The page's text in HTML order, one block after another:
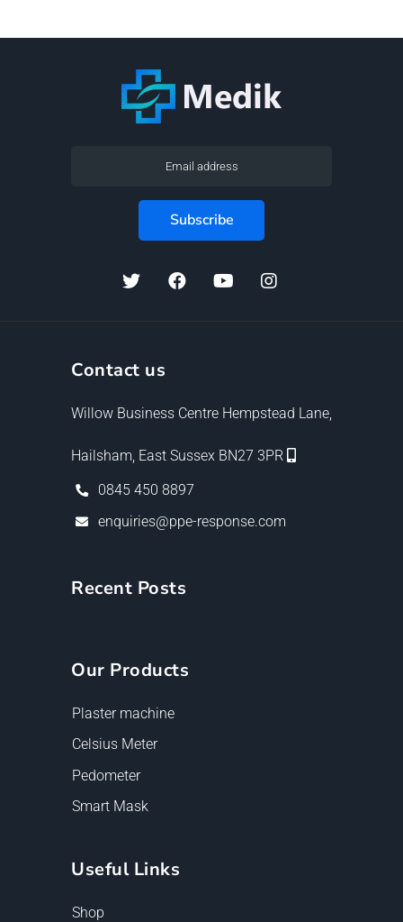
Contact us
Willow Business Centre Hempstead Lane,
Hailsham, East Sussex BN27 3PR
0845 450 8897
enquiries@ppe-response.com
Recent Posts
Our Products
Plaster machine
Celsius Meter
Pedometer
Smart Mask
Useful Links
Shop